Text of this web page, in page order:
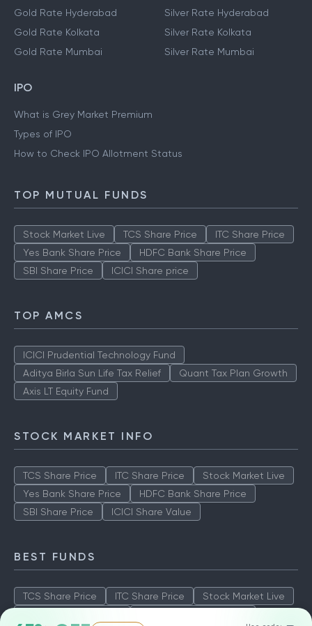
Gold Rate Hyderabad
Gold Rate Kolkata
Gold Rate Mumbai
Silver Rate Hyderabad
Silver Rate Kolkata
Silver Rate Mumbai
IPO
What is Grey Market Premium
Types of IPO
How to Check IPO Allotment Status
TOP MUTUAL FUNDS
Stock Market Live TCS Share Price
ITC Share Price
Yes Bank Share Price
HDFC Bank Share Price
SBI Share Price
ICICI Share price
TOP AMCS
ICICI Prudential Technology Fund
Aditya Birla Sun Life Tax Relief
Quant Tax Plan Growth
Axis LT Equity Fund
STOCK MARKET INFO
TCS Share Price ITC Share Price
Stock Market Live
Yes Bank Share Price
HDFC Bank Share Price
SBI Share Price
ICICI Share Value
BEST FUNDS
TCS Share Price ITC Share Price
Stock Market Live